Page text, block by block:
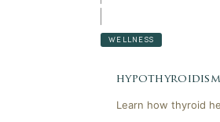
WELLNESS
Learn how thyroid